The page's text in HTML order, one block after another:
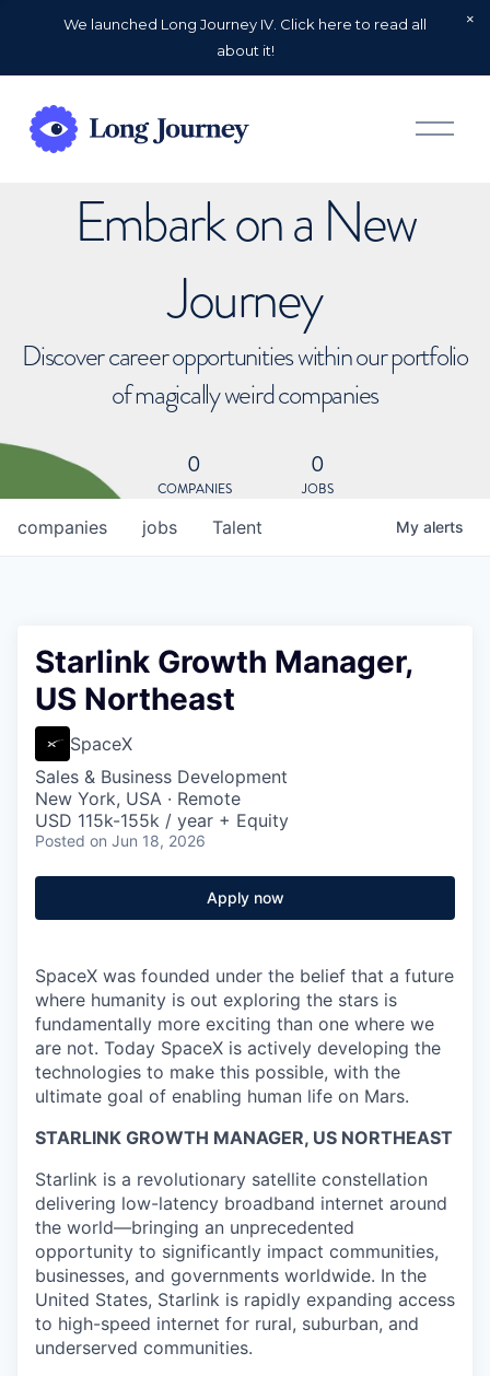
We launched Long Journey IV. Click here to read all
about it!
O
p
Embark on a New
Journey
Discover career opportunities within our portfolio
of magically weird companies
0
COMPANIES
0
JOBS
jobs
companies Talent My alerts
Starlink Growth Manager,
US Northeast
SpaceX
Sales & Business Development
New York, USA · Remote
USD 115k-155k / year + Equity
Posted on Jun 18, 2026
Apply now
SpaceX was founded under the belief that a future
where humanity is out exploring the stars is
fundamentally more exciting than one where we
are not. Today SpaceX is actively developing the
technologies to make this possible, with the
ultimate goal of enabling human life on Mars.
STARLINK GROWTH MANAGER, US NORTHEAST
Starlink is a revolutionary satellite constellation
delivering low-latency broadband internet around
the world—bringing an unprecedented
opportunity to significantly impact communities,
businesses, and governments worldwide. In the
United States, Starlink is rapidly expanding access
to high-speed internet for rural, suburban, and
underserved communities.